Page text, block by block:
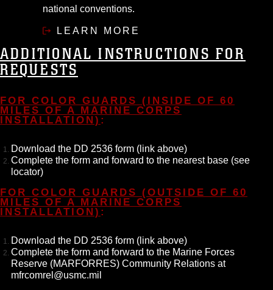
national conventions.
LEARN MORE
ADDITIONAL INSTRUCTIONS FOR
REQUESTS
FOR COLOR GUARDS (INSIDE OF 60
MILES OF A MARINE CORPS
INSTALLATION) :
Download the DD 2536 form (link above)
Complete the form and forward to the nearest base (see
locator)
FOR COLOR GUARDS (OUTSIDE OF 60
MILES OF A MARINE CORPS
INSTALLATION) :
Download the DD 2536 form (link above)
Complete the form and forward to the Marine Forces
Reserve (MARFORRES) Community Relations at
mfrcomrel@usmc.mil